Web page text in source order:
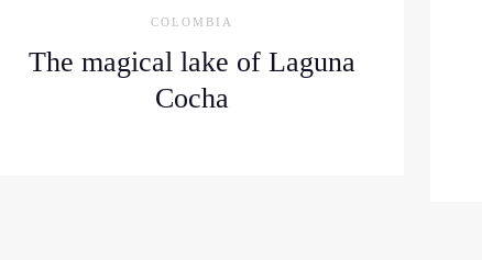
COLOMBIA
The magical lake of Laguna
Cocha